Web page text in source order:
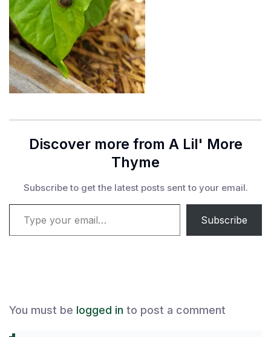
Discover more from A Lil' More
Thyme
Subscribe to get the latest posts sent to your email.
Type your email…
Subscribe
You must be logged in to post a comment